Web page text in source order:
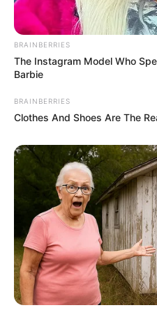
BRAINBERRIES
The Instagram Model Who
Barbie
BRAINBERRIES
Clothes And Shoes Are The